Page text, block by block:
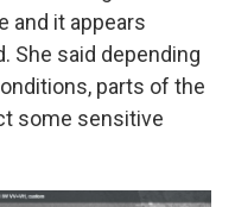
and it appears
She said depending
parts of the
some sensitive